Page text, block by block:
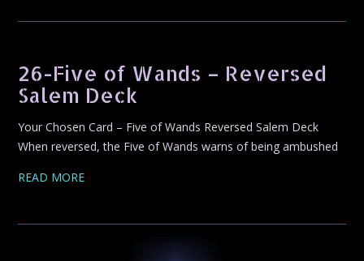
26-Five of Wands – Reversed
Salem Deck
Your Chosen Card – Five of Wands Reversed Salem Deck
When reversed, the Five of Wands warns of being ambushed
READ MORE